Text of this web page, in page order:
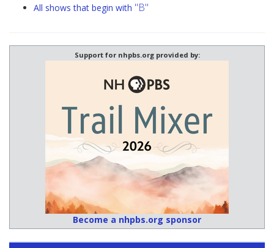
All shows that begin with "B"
Support for nhpbs.org provided by:
Become a nhpbs.org sponsor